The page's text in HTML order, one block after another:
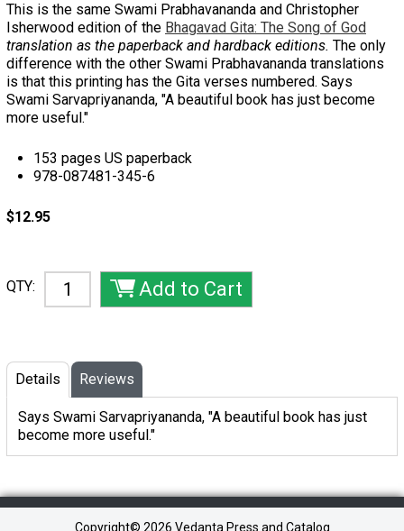
This is the same Swami Prabhavananda and Christopher
Isherwood edition of the Bhagavad Gita: The Song of God
translation as the paperback and hardback editions. The only
difference with the other Swami Prabhavananda translations
is that this printing has the Gita verses numbered. Says
Swami Sarvapriyananda, "A beautiful book has just become
more useful."
153 pages US paperback
978-087481-345-6
$12.95
QTY:
Details Reviews
Says Swami Sarvapriyananda, "A beautiful book has just
become more useful."
Copyright© 2026 Vedanta Press and Catalog